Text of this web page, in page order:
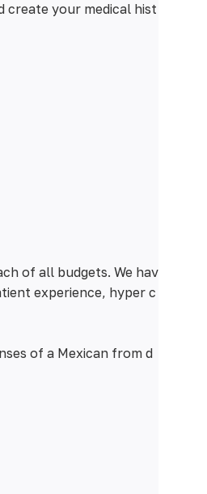
create your medical hist
of all budgets. We hav
experience, hyper c
of a Mexican from d